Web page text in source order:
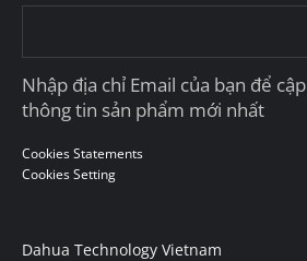
Nhập địa chỉ Email của bạn để
thông tin sản phẩm mới nhất
Cookies Statements
Cookies Setting
Dahua Technology Vietnam